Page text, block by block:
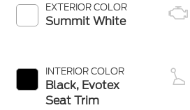
EXTERIOR COLOR
Summit White
INTERIOR COLOR
Black, Evotex
Seat Trim